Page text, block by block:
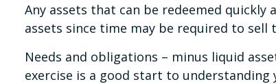
Any assets that can be redeemed
assets since time may be required to
Needs and obligations – minus liquid
exercise is a good start to understanding